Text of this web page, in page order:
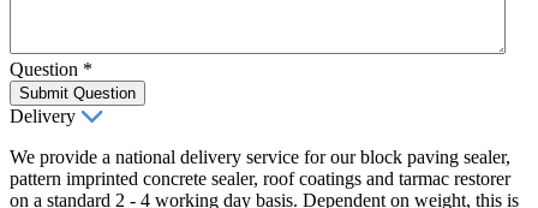
Question *
Submit Question
Delivery
We provide a national delivery service for our block paving sealer,
pattern imprinted concrete sealer, roof coatings and tarmac restorer
on a standard 2 - 4 working day basis. Dependent on weight, this is